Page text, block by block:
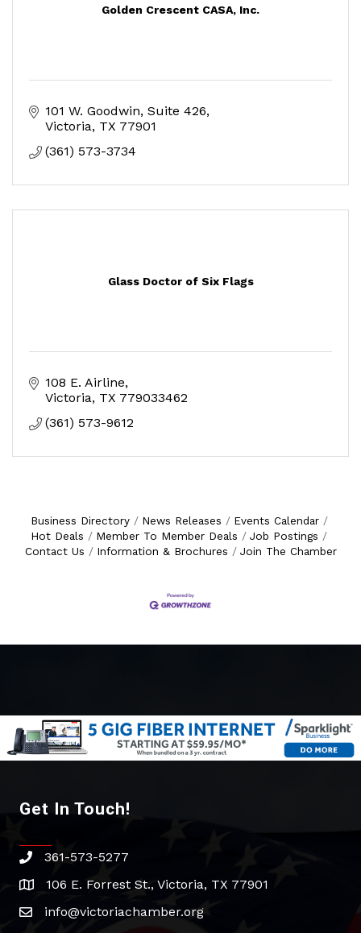
Golden Crescent CASA, Inc.
101 W. Goodwin, Suite 426
Victoria TX 77901
(361) 573-3734
Glass Doctor of Six Flags
108 E. Airline
Victoria TX 779033462
(361) 573-9612
Business Directory News Releases
Events Calendar
Hot Deals
Member To Member Deals
Job Postings
Contact Us
Information & Brochures Join The Chamber
Get In Touch!
phone361-573-5277
address106 E. Forrest St., Victoria, TX 77901
emailinfo@victoriachamber.org